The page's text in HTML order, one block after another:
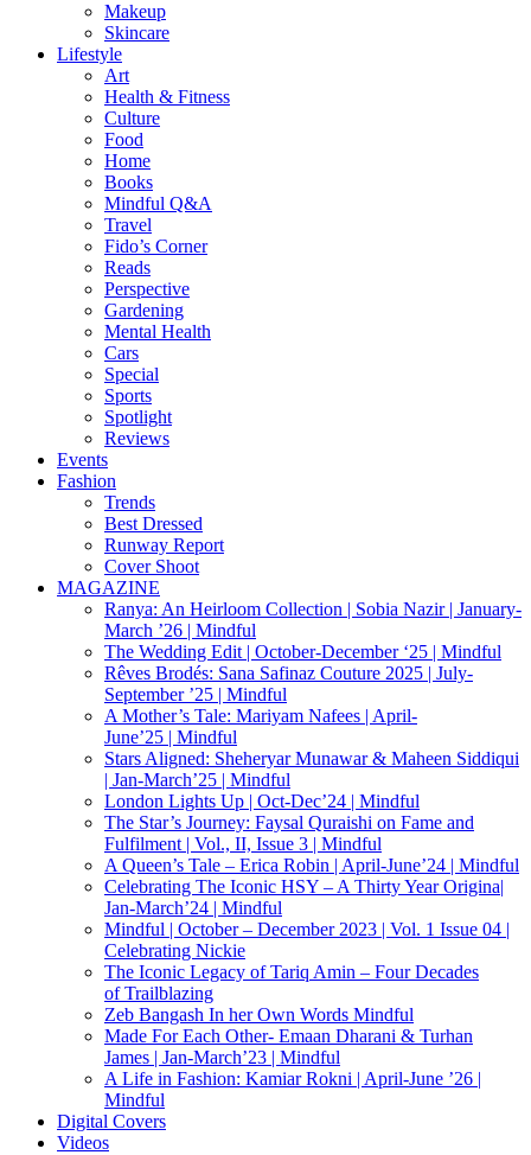
Makeup
Skincare
Lifestyle
Art
Health & Fitness
Culture
Food
Home
Books
Mindful Q&A
Travel
Fido’s Corner
Reads
Perspective
Gardening
Mental Health
Cars
Special
Sports
Spotlight
Reviews
Events
Fashion
Trends
Best Dressed
Runway Report
Cover Shoot
MAGAZINE
Ranya: An Heirloom Collection | Sobia Nazir | January-
March ’26 | Mindful
The Wedding Edit | October-December ‘25 | Mindful
Rêves Brodés: Sana Safinaz Couture 2025 | July-
September ’25 | Mindful
A Mother’s Tale: Mariyam Nafees | April-
June’25 | Mindful
Stars Aligned: Sheheryar Munawar & Maheen Siddiqui
| Jan-March’25 | Mindful
London Lights Up | Oct-Dec’24 | Mindful
The Star’s Journey: Faysal Quraishi on Fame and
Fulfilment | Vol., II, Issue 3 | Mindful
A Queen’s Tale – Erica Robin | April-June’24 | Mindful
Celebrating The Iconic HSY – A Thirty Year Origina|
Jan-March’24 | Mindful
Mindful | October – December 2023 | Vol. 1 Issue 04 |
Celebrating Nickie
The Iconic Legacy of Tariq Amin – Four Decades
of Trailblazing
Zeb Bangash In her Own Words Mindful
Made For Each Other- Emaan Dharani & Turhan
James | Jan-March’23 | Mindful
A Life in Fashion: Kamiar Rokni | April-June ’26 |
Mindful
Digital Covers
Videos